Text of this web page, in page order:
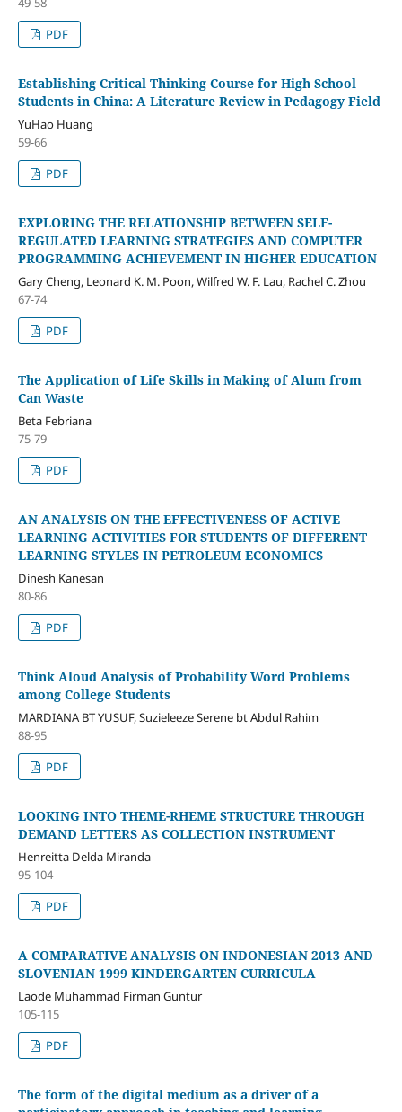
PDF
Establishing Critical Thinking Course for High School
Students in China: A Literature Review in Pedagogy Field
YuHao Huang
59-66
PDF
EXPLORING THE RELATIONSHIP BETWEEN SELF-
REGULATED LEARNING STRATEGIES AND COMPUTER
PROGRAMMING ACHIEVEMENT IN HIGHER EDUCATION
Gary Cheng, Leonard K. M. Poon, Wilfred W. F. Lau, Rachel C. Zhou
67-74
PDF
The Application of Life Skills in Making of Alum from
Can Waste
Beta Febriana
75-79
PDF
AN ANALYSIS ON THE EFFECTIVENESS OF ACTIVE
LEARNING ACTIVITIES FOR STUDENTS OF DIFFERENT
LEARNING STYLES IN PETROLEUM ECONOMICS
Dinesh Kanesan
80-86
PDF
Think Aloud Analysis of Probability Word Problems
among College Students
MARDIANA BT YUSUF, Suzieleeze Serene bt Abdul Rahim
88-95
PDF
LOOKING INTO THEME-RHEME STRUCTURE THROUGH
DEMAND LETTERS AS COLLECTION INSTRUMENT
Henreitta Delda Miranda
95-104
PDF
A COMPARATIVE ANALYSIS ON INDONESIAN 2013 AND
SLOVENIAN 1999 KINDERGARTEN CURRICULA
Laode Muhammad Firman Guntur
105-115
PDF
The form of the digital medium as a driver of a